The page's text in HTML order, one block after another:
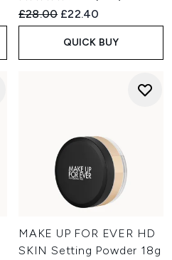
Recommended Retail Price:
£28.00 Current price:
£22.40
QUICK BUY
MAKE UP FOR EVER HD
SKIN Setting Powder 18g